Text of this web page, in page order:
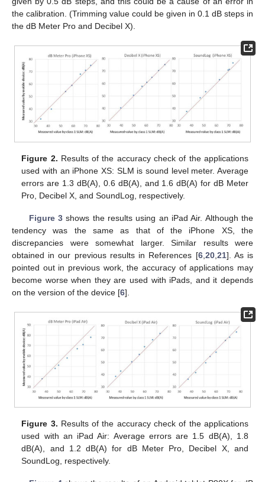
the calibration. (Trimming value could be given in 0.1 dB steps in
the dB Meter Pro and Decibel X).
Figure 2. Results of the accuracy check of the applications
used with an iPhone XS: SLM is sound level meter. Average
errors are 1.3 dB(A), 0.6 dB(A), and 1.6 dB(A) for dB Meter
Pro, Decibel X, and SoundLog, respectively.
Figure 3shows the results using an iPad Air. Although the
tendency was the same as that of the iPhone XS, the
discrepancies were somewhat larger. Similar results were
obtained in our previous results in References [6, 20, 21]. As is
pointed out in previous work, the accuracy of applications may
become worse when they are used with iPads, and it depends
on the version of the device [6].
Figure 3. Results of the accuracy check of the applications
used with an iPad Air: Average errors are 1.5 dB(A), 1.8
dB(A), and 1.2 dB(A) for dB Meter Pro, Decibel X, and
SoundLog, respectively.